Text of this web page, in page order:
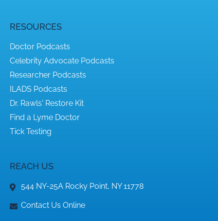
RESOURCES
Doctor Podcasts
Celebrity Advocate Podcasts
Researcher Podcasts
ILADS Podcasts
Dr. Rawls' Restore Kit
Find a Lyme Doctor
Tick Testing
REACH US
544 NY-25A Rocky Point, NY 11778
Contact Us Online